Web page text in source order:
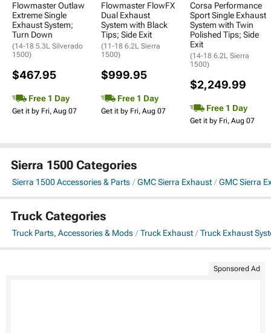
Flowmaster Outlaw
Extreme Single
Exhaust System;
Turn Down
(14-18 5.3L Silverado
1500)
$467.95
Free 1 Day
Get it by Fri, Aug 07
Flowmaster FlowFX
Dual Exhaust
System with Black
Tips; Side Exit
(11-18 6.2L Sierra
1500)
$999.95
Free 1 Day
Get it by Fri, Aug 07
Corsa Performance
Sport Single Exhaust
System with Twin
Polished Tips; Side
Exit
(14-18 6.2L Sierra
1500)
$2,249.99
Free 1 Day
Get it by Fri, Aug 07
Sierra 1500 Categories
Sierra 1500 Accessories & Parts GMC Sierra Exhaust GMC Sierra
Truck Categories
Truck Parts, Accessories & Mods Truck Exhaust Truck Exhaust
Sponsored Ad